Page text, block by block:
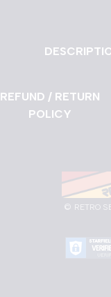
REFUND / RETURN
POLICY
© RETRO